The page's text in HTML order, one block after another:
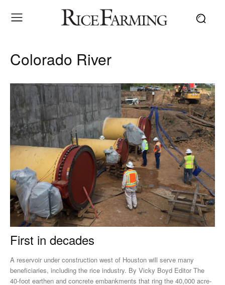
Colorado River
First in decades
A reservoir under construction west of Houston will serve many
beneficiaries, including the rice industry. By Vicky Boyd Editor The
40-foot earthen and concrete embankments that ring the 40,000 acre-